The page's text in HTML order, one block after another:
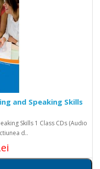
and Speaking Skills
Skills 1 Class CDs (Audio
d..